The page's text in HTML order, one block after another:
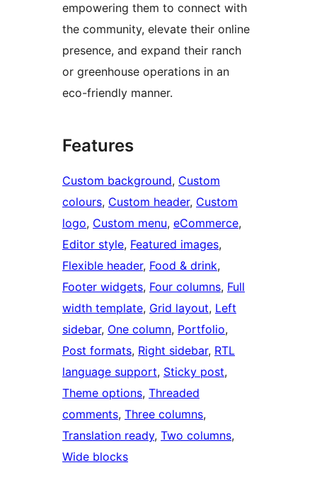
empowering them to connect with
the community, elevate their online
presence, and expand their ranch
or greenhouse operations in an
eco-friendly manner.
Features
Custom background, Custom
colours, Custom header, Custom
logo, Custom menu, eCommerce
Editor style, Featured images
Flexible header, Food & drink
Footer widgets, Four columns, Full
width template, Grid layout, Left
sidebar, One column, Portfolio
Post formats, Right sidebar, RTL
language support, Sticky post
Theme options, Threaded
comments, Three columns
Translation ready, Two columns
Wide blocks